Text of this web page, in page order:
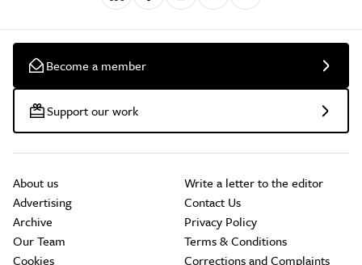
Become a member
Support our work
About us
Advertising
Archive
Our Team
Cookies
Write a letter to the editor
Contact Us
Privacy Policy
Terms & Conditions
Corrections and Complaints